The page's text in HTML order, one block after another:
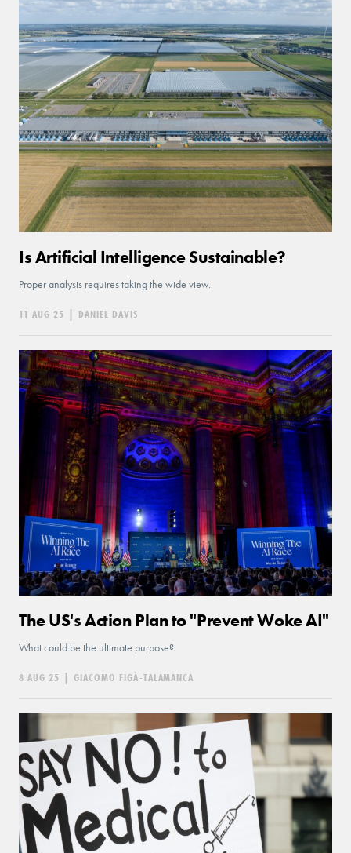
Is Artificial Intelligence Sustainable?
Proper analysis requires taking the wide view.
11 AUG 25 | DANIEL DAVIS
The US's Action Plan to "Prevent Woke AI"
What could be the ultimate purpose?
8 AUG 25 GIACOMO FIGÀ-TALAMANCA